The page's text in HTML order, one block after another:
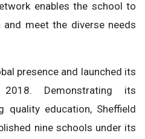
enables the school to
meet the diverse needs
presence and launched its
Demonstrating its
quality education, Sheffield
nine schools under its